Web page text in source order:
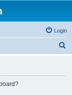
Login